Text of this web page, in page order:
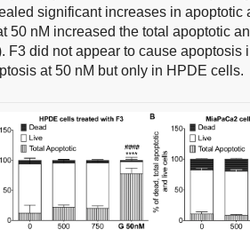
significant increases in
50 nM increased the total apoptotic
F3 did not appear to cause
at 50 nM but only in HPDE cells.